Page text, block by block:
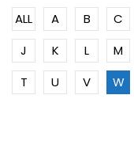
ALL A B C
J
K L M
T
U V W